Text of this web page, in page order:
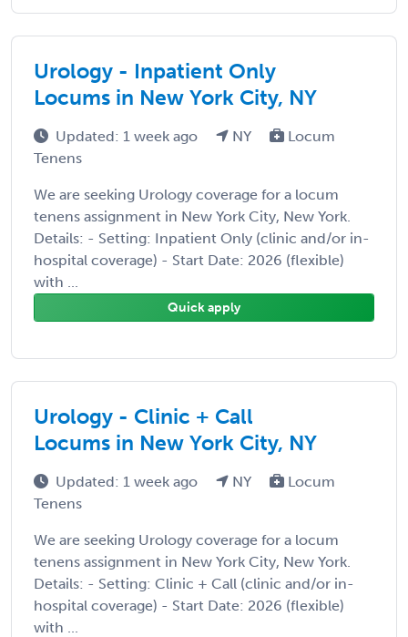
Urology - Inpatient Only
Locums in New York City, NY
Updated: 1 week ago NY
Locum
Tenens
We are seeking Urology coverage for a locum
tenens assignment in New York City, New York.
Details: - Setting: Inpatient Only (clinic and/or in-
hospital coverage) - Start Date: 2026 (flexible)
with ...
Quick apply
Urology - Clinic + Call
Locums in New York City, NY
Updated: 1 week ago NY
Locum
Tenens
We are seeking Urology coverage for a locum
tenens assignment in New York City, New York.
Details: - Setting: Clinic + Call (clinic and/or in-
hospital coverage) - Start Date: 2026 (flexible)
with ...